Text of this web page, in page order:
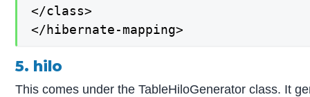
</class>
</hibernate-mapping>
5. hilo
This comes under the TableHiloGenerator class. It